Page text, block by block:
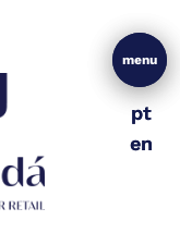
menu
pt
en
menu
pt
en